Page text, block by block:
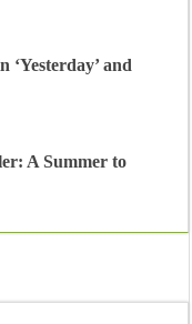
‘Yesterday’ and
A Summer to